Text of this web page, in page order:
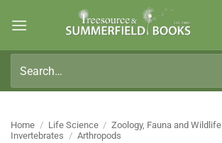
for:
Home / Life Science / Zoology, Fauna and Wildlife
Invertebrates / Arthropods